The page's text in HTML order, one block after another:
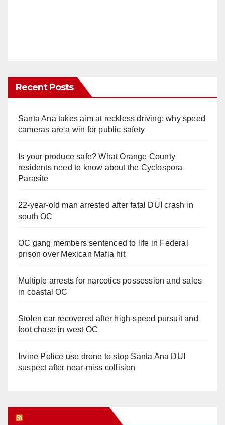
Recent Posts
Santa Ana takes aim at reckless driving: why speed
cameras are a win for public safety
Is your produce safe? What Orange County
residents need to know about the Cyclospora
Parasite
22-year-old man arrested after fatal DUI crash in
south OC
OC gang members sentenced to life in Federal
prison over Mexican Mafia hit
Multiple arrests for narcotics possession and sales
in coastal OC
Stolen car recovered after high-speed pursuit and
foot chase in west OC
Irvine Police use drone to stop Santa Ana DUI
suspect after near-miss collision